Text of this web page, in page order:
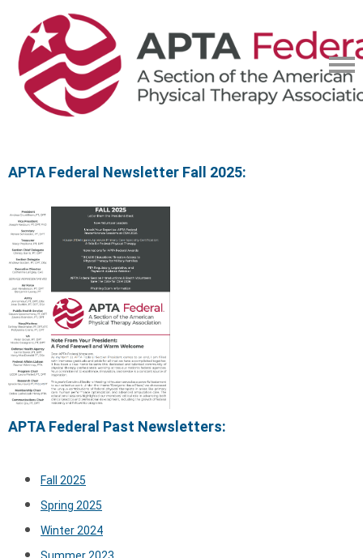
APTA Federal Newsletter Fall 2025:
APTA Federal Past Newsletters:
Fall 2025
Spring 2025
Winter 2024